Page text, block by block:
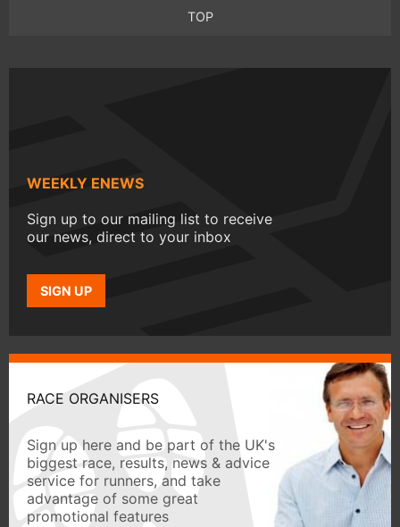
TOP
WEEKLY ENEWS
Sign up to our mailing list to receive
our news, direct to your inbox
SIGN UP
RACE ORGANISERS
Sign up here and be part of the UK's
biggest race, results, news & advice
service for runners, and take
advantage of some great
promotional features